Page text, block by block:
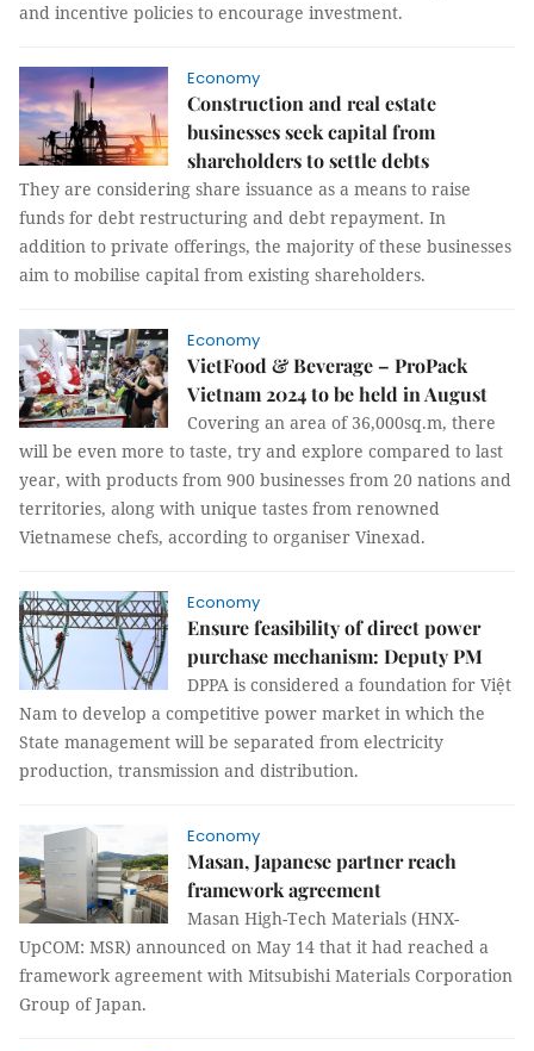
and incentive policies to encourage investment.
Economy
Construction and real estate
businesses seek capital from
shareholders to settle debts
They are considering share issuance as a means to raise
funds for debt restructuring and debt repayment. In
addition to private offerings, the majority of these businesses
aim to mobilise capital from existing shareholders.
Economy
VietFood & Beverage – ProPack
Vietnam 2024 to be held in August
Covering an area of 36,000sq.m, there
will be even more to taste, try and explore compared to last
year, with products from 900 businesses from 20 nations and
territories, along with unique tastes from renowned
Vietnamese chefs, according to organiser Vinexad.
Economy
Ensure feasibility of direct power
purchase mechanism: Deputy PM
DPPA is considered a foundation for Việt
Nam to develop a competitive power market in which the
State management will be separated from electricity
production, transmission and distribution.
Economy
Masan, Japanese partner reach
framework agreement
Masan High-Tech Materials (HNX-
UpCOM: MSR) announced on May 14 that it had reached a
framework agreement with Mitsubishi Materials Corporation
Group of Japan.